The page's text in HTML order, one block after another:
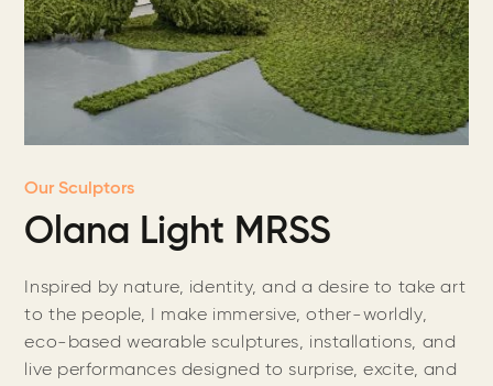
Our Sculptors
Olana Light MRSS
Inspired by nature, identity, and a desire to take art
to the people, I make immersive, other-worldly,
eco-based wearable sculptures, installations, and
live performances designed to surprise, excite, and